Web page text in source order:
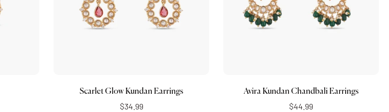
Scarlet Glow Kundan Earrings
$34.99
Avira Kundan Chandbali Earrings
$44.99